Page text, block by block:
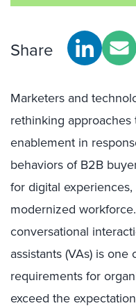
Share
Marketers and
rethinking
enablement in
behaviors of B2B
for digital
modernized
conversational
assistants (VAs) is
requirements for
exceed the